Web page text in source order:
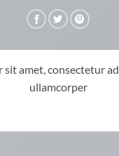
sit amet, consectetur
ullamcorper